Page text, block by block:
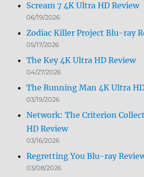
Scream 7 4K Ultra HD Review
06/19/2026
Zodiac Killer Project Blu-ray
05/17/2026
The Key 4K Ultra HD Review
04/27/2026
The Running Man 4K Ultra
03/19/2026
Network: The Criterion
HD Review
03/16/2026
Regretting You Blu-ray
03/08/2026